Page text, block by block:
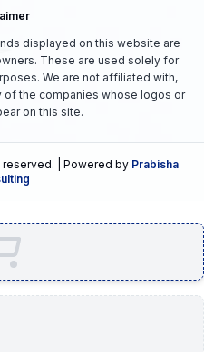
displayed on this website are
These are used solely for
We are not affiliated with,
of the companies whose logos or
on this site.
reserved. | Powered by Prabisha